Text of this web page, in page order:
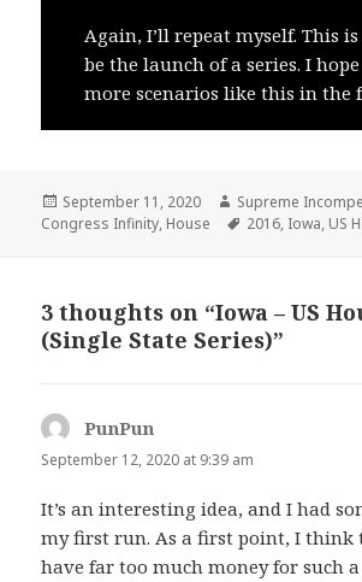
Again, I’ll repeat myself. This
be the launch of a series. I
more scenarios like this in the
Posted
on
September 11, 2020 Author
Supreme
Congress Infinity, House Tags
2016, Iowa, US
3 thoughts on “Iowa – US
(Single State Series)”
PunPun
September 12, 2020 at 9:39 am
It’s an interesting idea, and I had
my first run. As a first point, I think
have far too much money for such